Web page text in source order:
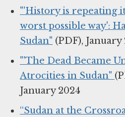
"'History is repeating
worst possible way':
Sudan" (PDF), January
"'The Dead Became
Atrocities in Sudan"
January 2024
“Sudan at the